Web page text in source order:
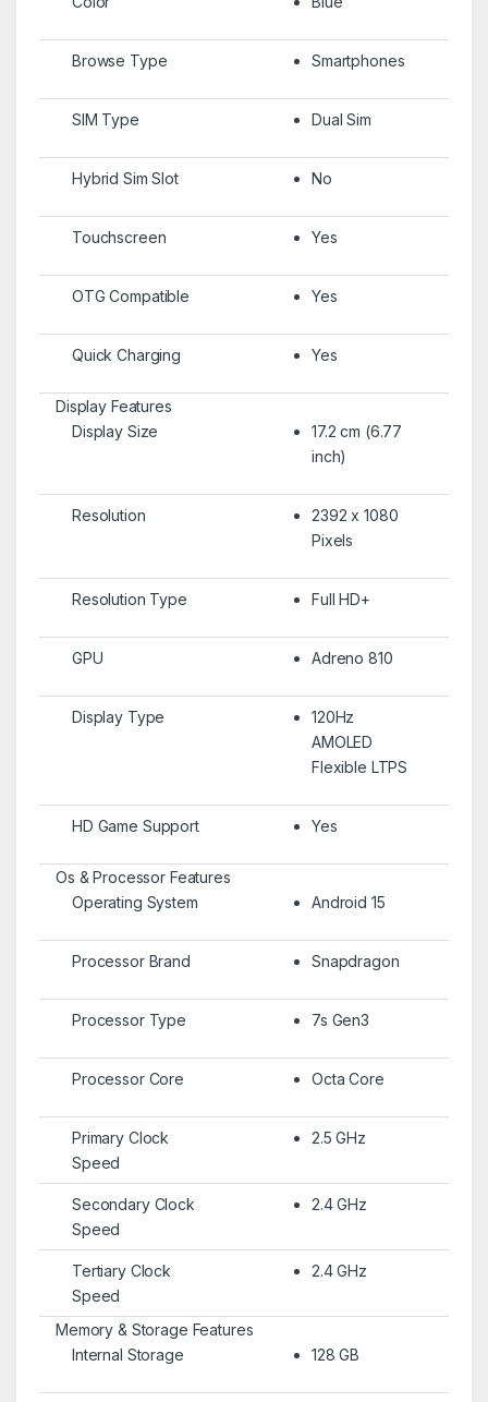
Browse Type Smartphones
SIM Type Dual Sim
Hybrid Sim Slot No
Touchscreen Yes
OTG Compatible Yes
Quick Charging Yes
Display Features
Display Size
17.2 cm (6.77
inch)
Resolution
2392 x 1080
Pixels
Resolution Type Full HD+
GPU Adreno 810
Display Type
120Hz
AMOLED
Flexible LTPS
HD Game Support Yes
Os & Processor Features
Operating System
Android 15
Processor Brand Snapdragon
Processor Type 7s Gen3
Processor Core Octa Core
Primary Clock
Speed
2.5 GHz
Secondary Clock
Speed
2.4 GHz
Tertiary Clock
Speed
2.4 GHz
Memory & Storage Features
Internal Storage
128 GB